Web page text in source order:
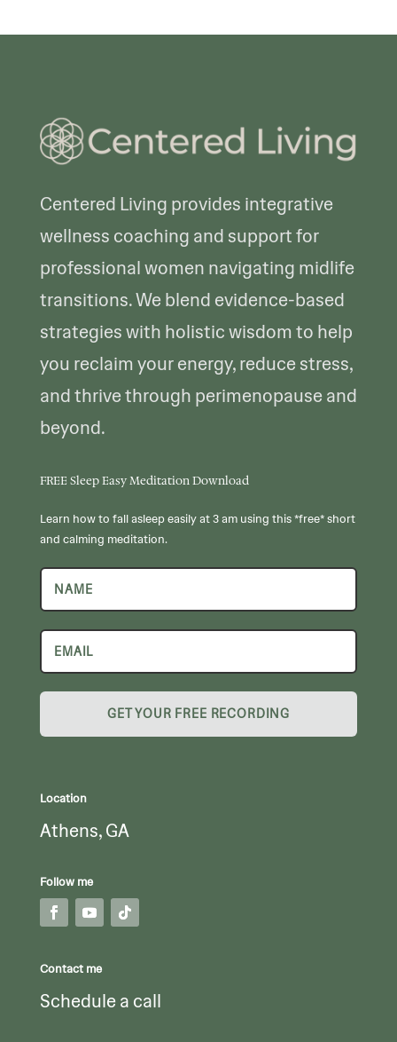
Centered Living provides integrative
wellness coaching and support for
professional women navigating midlife
transitions. We blend evidence-based
strategies with holistic wisdom to help
you reclaim your energy, reduce stress,
and thrive through perimenopause and
beyond.
FREE Sleep Easy Meditation Download
Learn how to fall asleep easily at 3 am using this *free* short
and calming meditation.
GET YOUR FREE RECORDING
Location
Athens, GA
Follow me
Contact me
Schedule a call